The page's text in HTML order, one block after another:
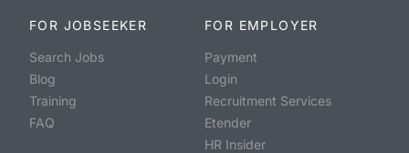
FOR JOBSEEKER
Search Jobs
Blog
Training
FAQ
FOR EMPLOYER
Payment
Login
Recruitment Services
Etender
HR Insider